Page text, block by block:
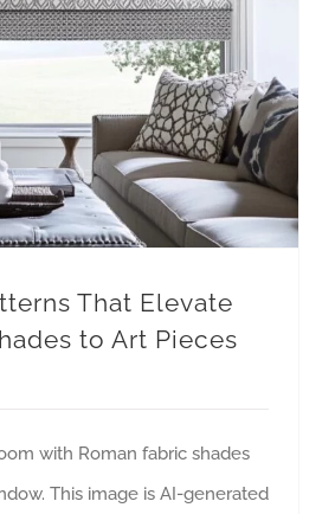
That Elevate
to Art Pieces
with Roman fabric shades
This image is AI-generated